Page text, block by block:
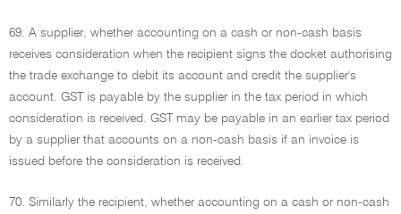
69. A supplier, whether accounting on a cash or non-cash basis
receives consideration when the recipient signs the docket authorising
the trade exchange to debit its account and credit the supplier's
account. GST is payable by the supplier in the tax period in which
consideration is received. GST may be payable in an earlier tax period
by a supplier that accounts on a non-cash basis if an invoice is
issued before the consideration is received.
70. Similarly the recipient, whether accounting on a cash or non-cash